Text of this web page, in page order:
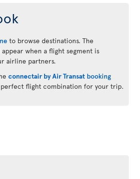
to browse destinations. The
when a flight segment is
airline partners.
connectair by Air Transatbooking
flight combination for your trip.